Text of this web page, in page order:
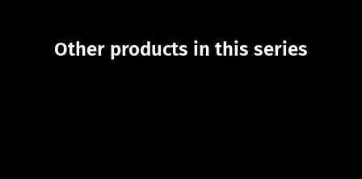
Other products in this series